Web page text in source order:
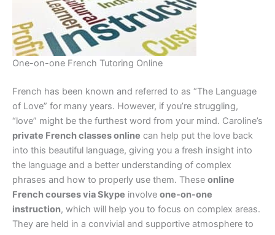
One-on-one French Tutoring Online
French has been known and referred to as “The Language
of Love” for many years. However, if you’re struggling,
“love” might be the furthest word from your mind. Caroline’s
private French classes online can help put the love back
into this beautiful language, giving you a fresh insight into
the language and a better understanding of complex
phrases and how to properly use them. These online
French courses via Skype involve one-on-one
instruction, which will help you to focus on complex areas.
They are held in a convivial and supportive atmosphere to